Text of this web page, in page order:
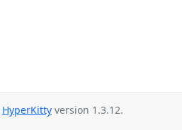
HyperKitty version 1.3.12.